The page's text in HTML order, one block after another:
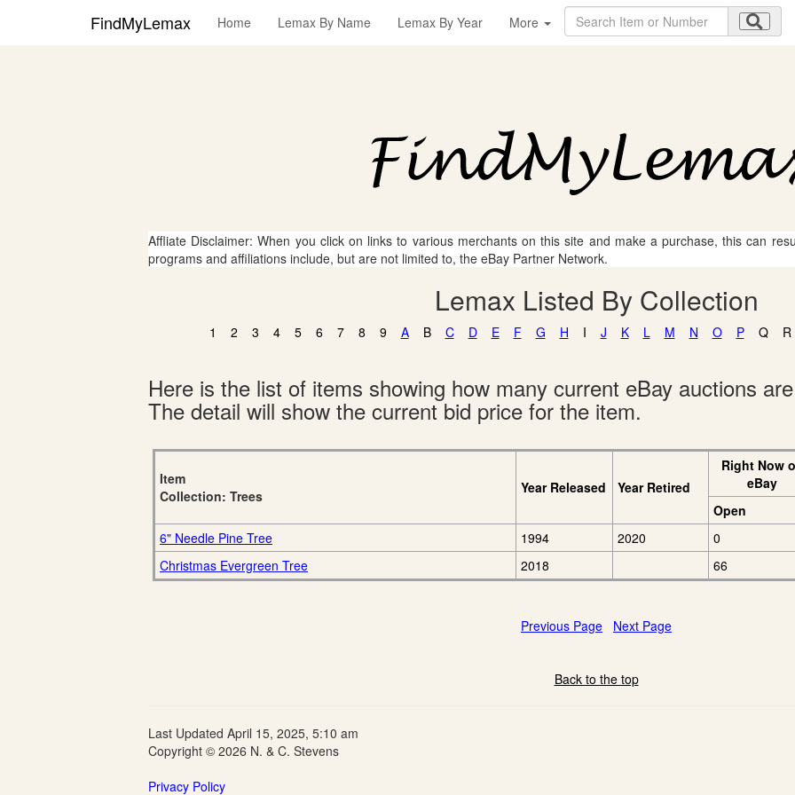
FindMyLemax Home Lemax By Name Lemax By Year More
Affliate Disclaimer: When you click on links to various merchants on this site and make a purchase, this can
programs and affiliations include, but are not limited to, the eBay Partner Network.
Lemax Listed By Collection
1 2 3 4 5 6 7 8 9 A B C D E F G H I J K L M N O P Q R
Here is the list of items showing how many current eBay auctions
The detail will show the current bid price for the item.
Item
Collection: Trees
Year Released Year Retired
Right Now
eBay
Open
6" Needle Pine Tree
1994 2020
0
Christmas Evergreen Tree
2018 66
Previous Page Next Page
Back to the top
Last Updated April 15, 2025, 5:10 am
Copyright © 2026 N. & C. Stevens
Privacy Policy